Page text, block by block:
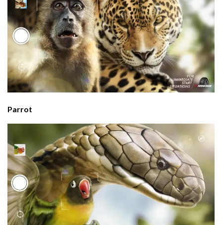
Parrot